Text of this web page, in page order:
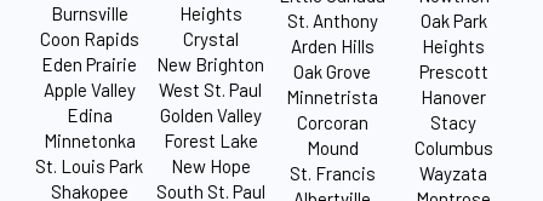
Burnsville
Coon Rapids
Eden Prairie
Apple Valley
Edina
Minnetonka
St. Louis Park
Shakopee
Heights
Crystal
New Brighton
West St. Paul
Golden Valley
Forest Lake
New Hope
South St. Paul
St. Anthony
Arden Hills
Oak Grove
Minnetrista
Corcoran
Mound
St. Francis
Oak Park
Heights
Prescott
Hanover
Stacy
Columbus
Wayzata